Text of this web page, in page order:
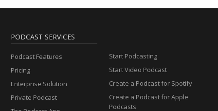
PODCAST SERVICES
Podcast Features
Pricing
Enterprise Solution
Private Podcast
Start Podcasting
Start Video Podcast
Create a Podcast for Spotify
Create a Podcast for Apple
Podcasts